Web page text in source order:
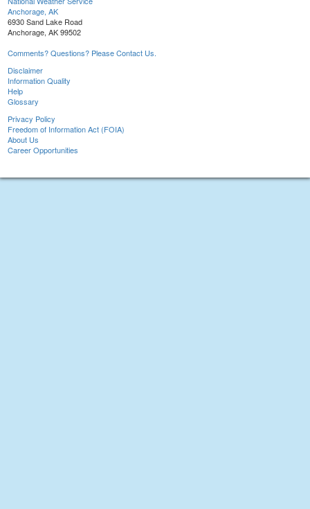
Anchorage, AK
6930 Sand Lake Road
Anchorage, AK 99502
Comments? Questions? Please Contact Us.
Disclaimer
Information Quality
Help
Glossary
Privacy Policy
Freedom of Information Act (FOIA)
About Us
Career Opportunities